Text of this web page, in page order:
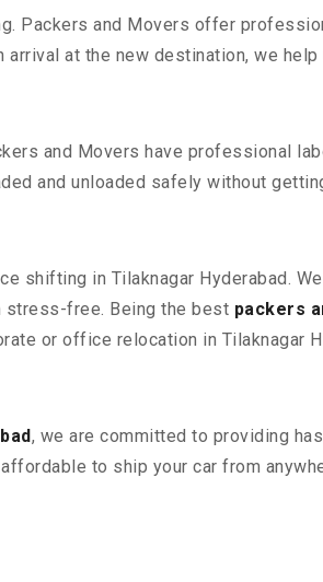
Packers and Movers offer
at the new destination, we
and Movers have professional
and unloaded safely without
shifting in Tilaknagar Hyderabad.
stress-free. Being the best packers
or office relocation in Tilaknagar
, we are committed to providing
to ship your car from